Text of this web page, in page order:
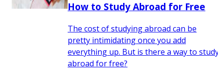
How to Study Abroad for Free
The cost of studying abroad can be
pretty intimidating once you add
everything up. But is there a way to
abroad for free?